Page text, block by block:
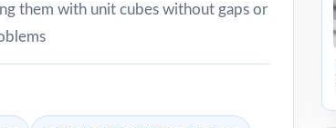
them with unit cubes without gaps or